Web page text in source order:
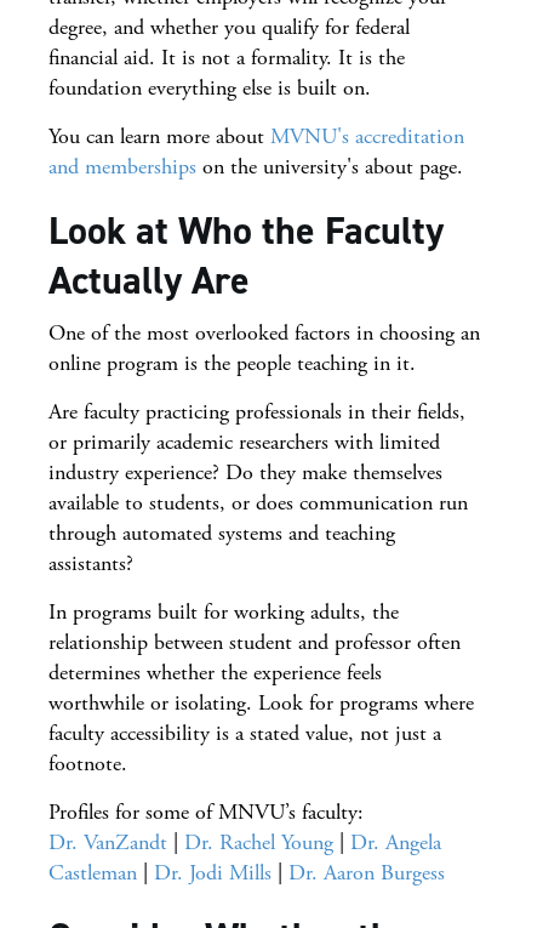
degree, and whether you qualify for federal
financial aid. It is not a formality. It is the
foundation everything else is built on.
You can learn more about MVNU's accreditation
and memberships on the university's about page.
Look at Who the Faculty
Actually Are
One of the most overlooked factors in choosing an
online program is the people teaching in it.
Are faculty practicing professionals in their fields,
or primarily academic researchers with limited
industry experience? Do they make themselves
available to students, or does communication run
through automated systems and teaching
assistants?
In programs built for working adults, the
relationship between student and professor often
determines whether the experience feels
worthwhile or isolating. Look for programs where
faculty accessibility is a stated value, not just a
footnote.
Profiles for some of MNVU’s faculty:
Dr. VanZandt
Dr. Rachel Young
Dr. Angela
Castleman
Dr. Jodi Mills Dr. Aaron Burgess